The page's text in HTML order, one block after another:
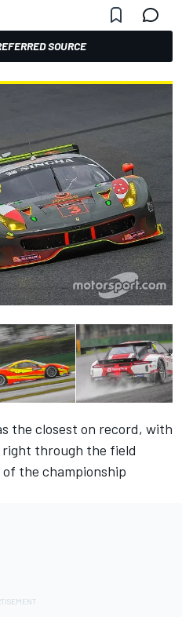
SOURCE
the closest on record, with
through the field
the championship